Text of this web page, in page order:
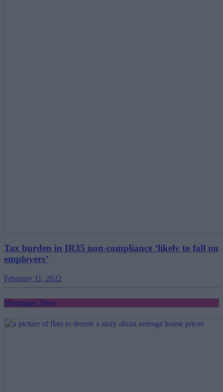
Tax burden in IR35 non-compliance ‘likely to fall on
employers’
February 11, 2022
Mortgage News